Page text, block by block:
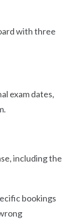
with three
exam dates,
including the
bookings